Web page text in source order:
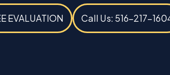
EVALUATION Call Us: 516-217-